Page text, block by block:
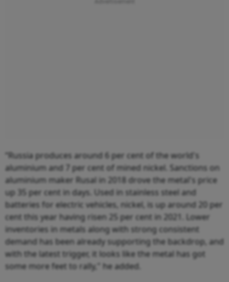
“Russia produces around 6 per cent of the world's
aluminium and 7 per cent of mined nickel. Sanctions on
aluminium maker Rusal in 2018 drove the metal's price
up 35 per cent in days. Used in stainless steel and
batteries for electric vehicles, nickel, is up around 20 per
cent this year having risen 25 per cent in 2021. Lower
inventories in metals along with strong consistent
demand has been already supporting the backdrop, and
with the latest trigger, it looks like the metal has got
some more feet to rally," he added.